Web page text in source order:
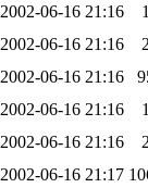
2002-06-16 21:16
2002-06-16 21:16
2002-06-16 21:16
2002-06-16 21:16
2002-06-16 21:16
2002-06-16 21:17